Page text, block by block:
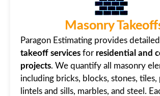
Masonry
Paragon Estimating provides detailed
takeoff services for residential and
projects. We quantify all masonry
including bricks, blocks, stones, tiles,
lintels and sills, marbles, and steel.